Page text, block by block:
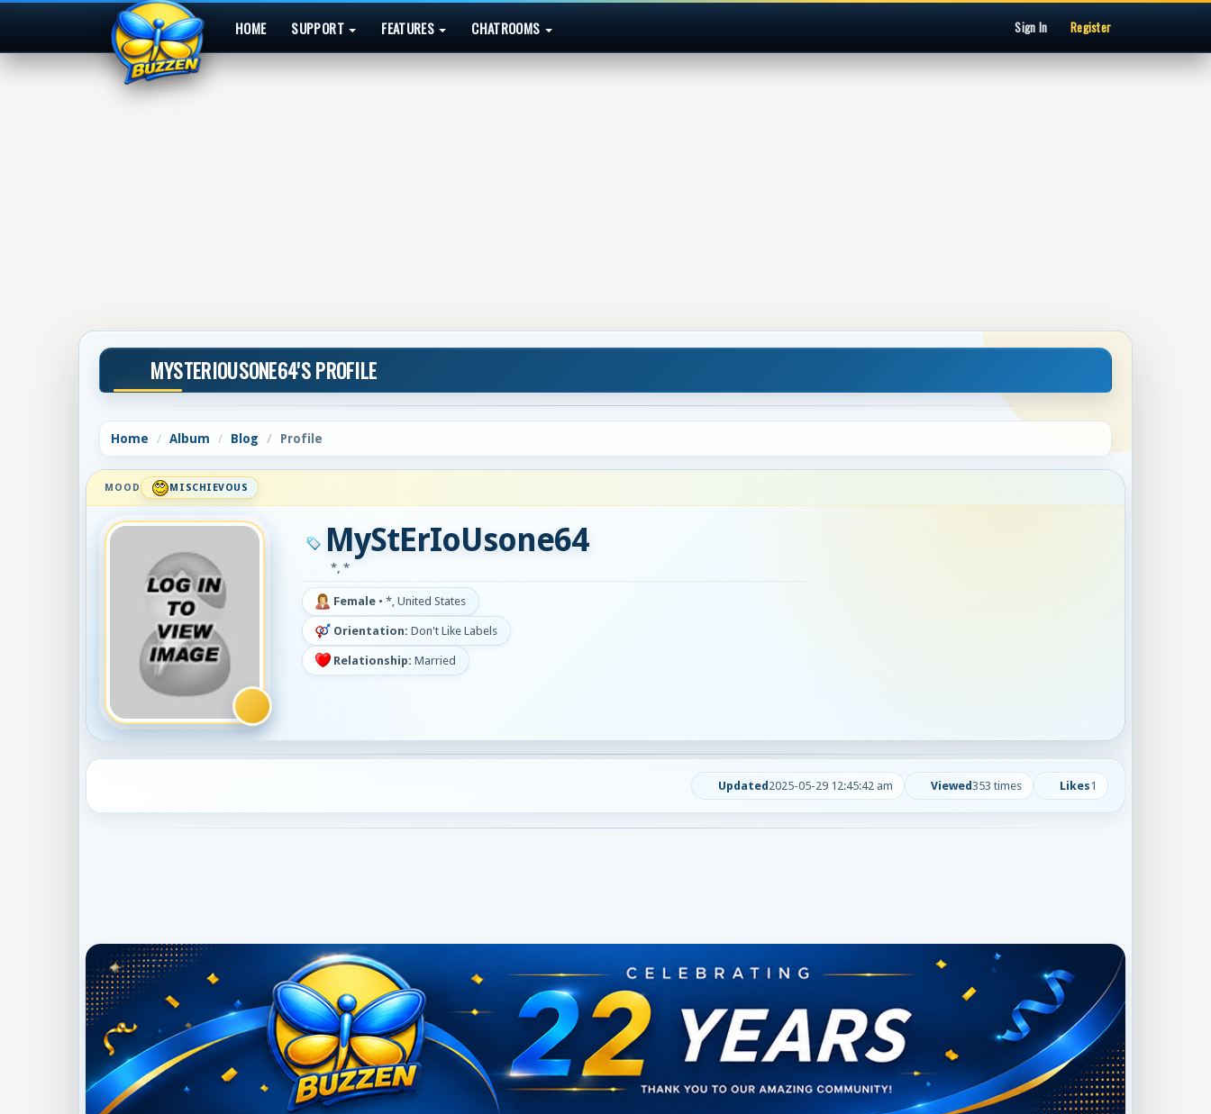
HOME SUPPORT FEATURES CHATROOMS Sign In Register
MYSTERIOUSONE64'S PROFILE
Home Album Blog Profile
MOOD MISCHIEVOUS
MyStErIoUsone64
*, *
Female • *, United States
Orientation: Don't Like Labels
Relationship: Married
Updated 2025-05-29 12:45:42 am Viewed353 times Likes1